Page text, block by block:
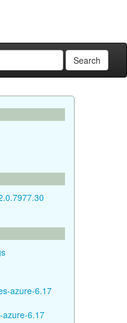
Search
azure-6.17
azure-6.17